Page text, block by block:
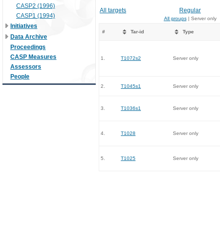
CASP2 (1996)
CASP1 (1994)
Initiatives
Data Archive
Proceedings
CASP Measures
Assessors
People
All targets Regular
All groups| Server only
# Tar-id Type
1. T1072s2 Server only
2. T1045s1 Server only
3. T1036s1 Server only
4. T1028 Server only
5. T1025 Server only